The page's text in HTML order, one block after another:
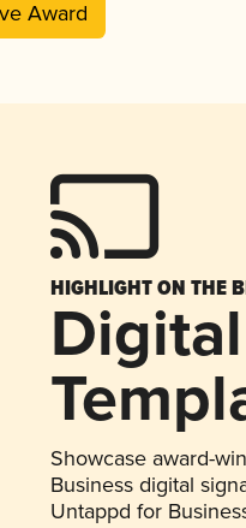
Award
HIGHLIGHT ON THE
Showcase award-
Business digital
Untappd for